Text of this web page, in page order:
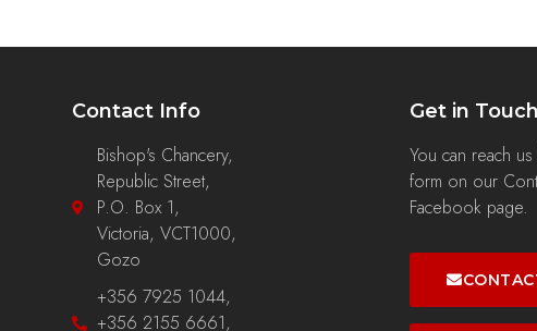
Contact Info
Bishop's Chancery,
Republic Street,
P.O. Box 1,
Victoria, VCT1000,
Gozo
+356 7925 1044,
+356 2155 6661,
Get in Touch
You can reach
form on our
Facebook page.